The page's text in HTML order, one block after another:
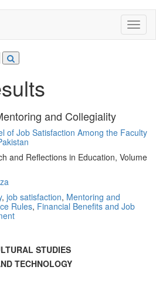
and Collegiality
of Job Satisfaction Among the Faculty
and Reflections in Education, Volume
, job satisfaction, Mentoring and
Rules, Financial Benefits and Job
STUDIES
TECHNOLOGY